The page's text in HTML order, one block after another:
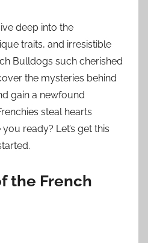
deep into the
traits, and irresistible
Bulldogs such cherished
the mysteries behind
gain a newfound
steal hearts
ready? Let’s get this
the French